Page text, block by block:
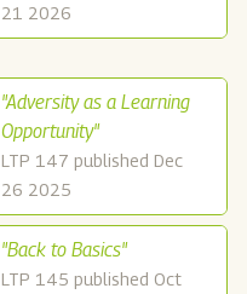
21 2026
"Adversity as a Learning
Opportunity"
LTP 147 published Dec
26 2025
"Back to Basics"
LTP 145 published Oct